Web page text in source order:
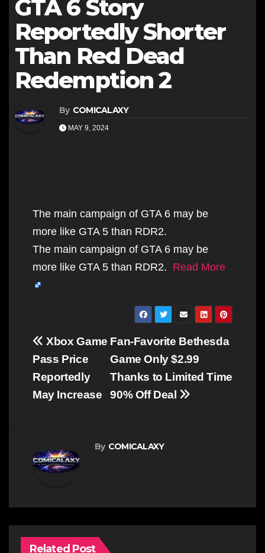
GTA 6 Story
Reportedly Shorter
Than Red Dead
Redemption 2
By COMICALAXY
MAY 9, 2024
The main campaign of GTA 6 may be
more like GTA 5 than RDR2.
The main campaign of GTA 6 may be
more like GTA 5 than RDR2. Read More
Post
navigation
Fan-Favorite Bethesda
Game Only $2.99
Thanks to Limited Time
90% Off Deal
Xbox Game
Pass Price
Reportedly
May Increase
By COMICALAXY
Related Post